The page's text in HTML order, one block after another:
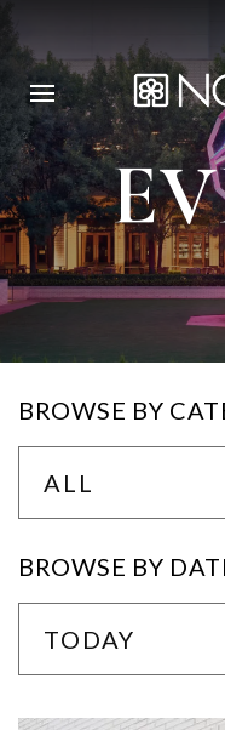
BROWSE BY
ALL
BROWSE BY
TODAY